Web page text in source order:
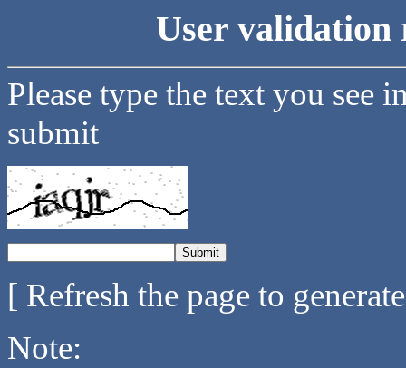
User validation
Please type the text you see
submit
[ Refresh the page to
Note: